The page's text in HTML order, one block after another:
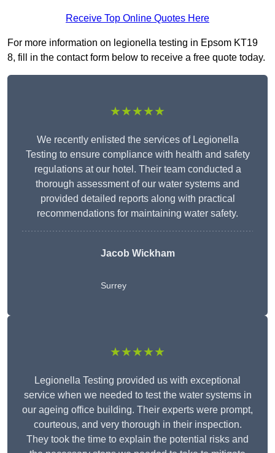
Receive Top Online Quotes Here
For more information on legionella testing in Epsom KT19
8, fill in the contact form below to receive a free quote today.
★★★★★
We recently enlisted the services of Legionella
Testing to ensure compliance with health and safety
regulations at our hotel. Their team conducted a
thorough assessment of our water systems and
provided detailed reports along with practical
recommendations for maintaining water safety.
Jacob Wickham
Surrey
★★★★★
Legionella Testing provided us with exceptional
service when we needed to test the water systems in
our ageing office building. Their experts were prompt,
courteous, and very thorough in their inspection.
They took the time to explain the potential risks and